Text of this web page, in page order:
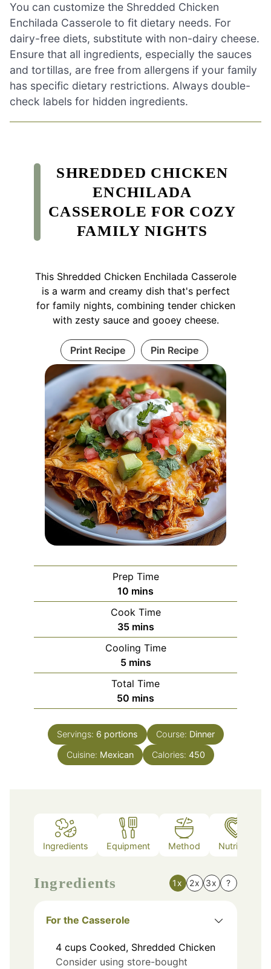
You can customize the Shredded Chicken
Enchilada Casserole to fit dietary needs. For
dairy-free diets, substitute with non-dairy cheese.
Ensure that all ingredients, especially the sauces
and tortillas, are free from allergens if your family
has specific dietary restrictions. Always double-
check labels for hidden ingredients.
SHREDDED CHICKEN
ENCHILADA
CASSEROLE FOR COZY
FAMILY NIGHTS
This Shredded Chicken Enchilada Casserole
is a warm and creamy dish that's perfect
for family nights, combining tender chicken
with zesty sauce and gooey cheese.
Print Recipe Pin Recipe
Prep Time
10 minutes
mins
Cook Time
35minutes
mins
Cooling Time
5minutes
mins
Total Time
50 minutes
mins
Servings: 6 portions Course: Dinner
Cuisine: Mexican Calories: 450
Ingredients Equipment Method Nutrition
Ingredients 1x 2x 3x ?
For the Casserole
4 cups Cooked, Shredded Chicken
Consider using store-bought